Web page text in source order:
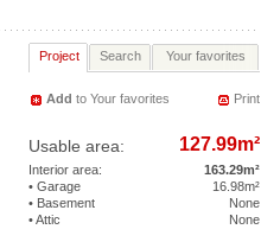
Project Search Your favorites
Add to Your favorites Print
Usable area: 127.99m²
Interior area:
163.29m²
• Garage
16.98m²
• Basement
None
• Attic
None